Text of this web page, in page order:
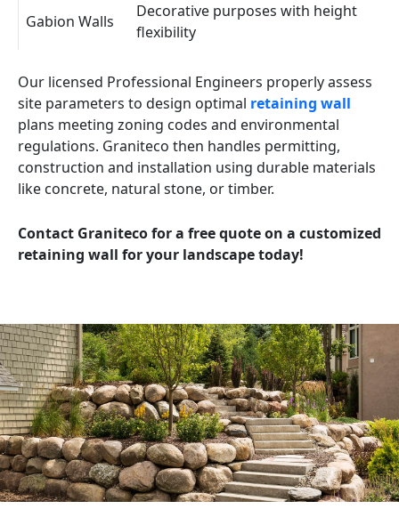
Gabion Walls
Decorative purposes with height
flexibility
Our licensed Professional Engineers properly assess
site parameters to design optimal retaining wall
plans meeting zoning codes and environmental
regulations. Graniteco then handles permitting,
construction and installation using durable materials
like concrete, natural stone, or timber.
Contact Graniteco for a free quote on a customized
retaining wall for your landscape today!